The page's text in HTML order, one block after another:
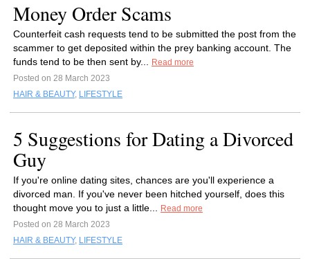
Money Order Scams
Counterfeit cash requests tend to be submitted the post from the
scammer to get deposited within the prey banking account. The
funds tend to be then sent by...
Read more
Posted on 28 March 2023
HAIR & BEAUTY, LIFESTYLE
5 Suggestions for Dating a Divorced
Guy
If you're online dating sites, chances are you'll experience a
divorced man. If you've never been hitched yourself, does this
thought move you to just a little...
Read more
Posted on 28 March 2023
HAIR & BEAUTY, LIFESTYLE